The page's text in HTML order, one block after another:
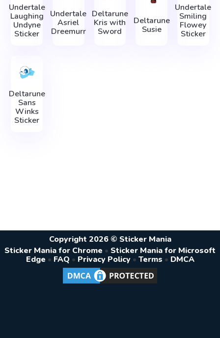
Undertale
Laughing
Undyne
Sticker
Undertale
Asriel
Dreemurr
Deltarune
Kris with
Sword
Deltarune
Susie
Undertale
Smiling
Flowey
Sticker
Deltarune
Sans
Winks
Sticker
Copyright 2026 © Sticker Mania
Sticker Mania for Chrome • Sticker Mania for Microsoft
Edge • FAQ • Privacy Policy • Terms • DMCA